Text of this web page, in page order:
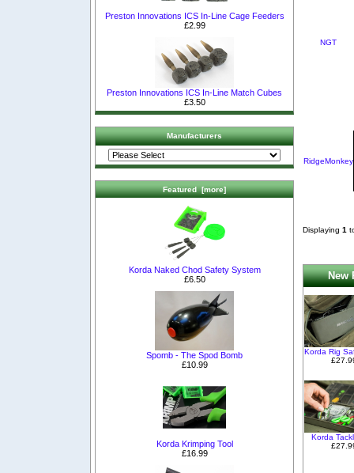
Preston Innovations ICS In-Line Cage Feeders
£2.99
Preston Innovations ICS In-Line Match Cubes
£3.50
Manufacturers
Featured [more]
Korda Naked Chod Safety System
£6.50
Spomb - The Spod Bomb
£10.99
Korda Krimping Tool
£16.99
NGT
RidgeMonkey
Displaying 1
New
Korda Rig
Korda